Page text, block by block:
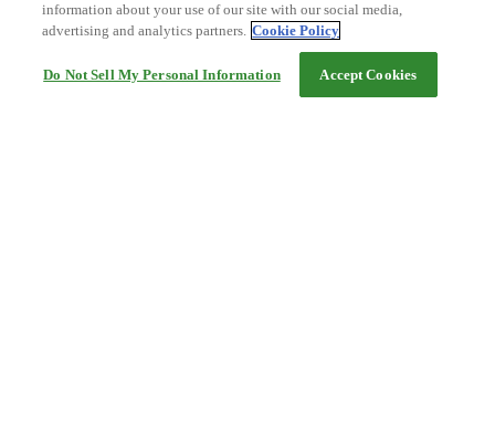
information about your use of our site with our social media,
advertising and analytics partners. Cookie Policy
Do Not Sell My Personal Information Accept Cookies